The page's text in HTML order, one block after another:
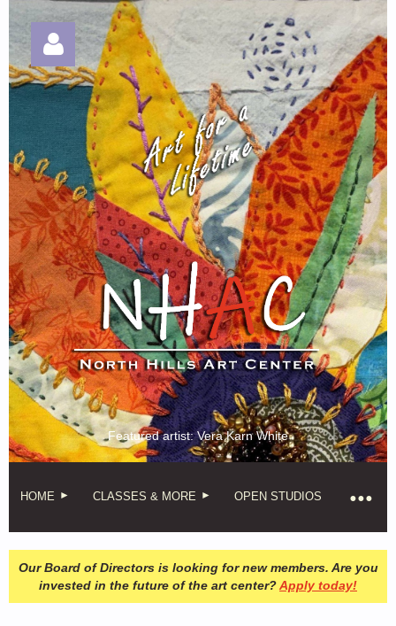
Log in
Featured artist: Vera Karn White
HOME CLASSES & MORE OPEN STUDIOS
Our Board of Directors is looking for new members. Are you
invested in the future of the art center?Apply today!